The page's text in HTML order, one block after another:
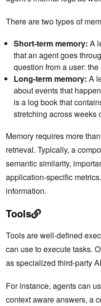
There are two types of
Short-term memory: A
that an agent goes
question from a user: the
Long-term memory: A
about events that
is a log book that
stretching across weeks
Memory requires more
retrieval. Typically, a
semantic similarity,
application-specific
information.
Tools
Tools are well-defined
can use to execute tasks.
as specialized third-party
For instance, agents can
context aware answers, a